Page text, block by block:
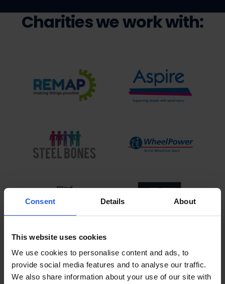
Consent Details About
This website uses cookies
We use cookies to personalise content and ads, to
provide social media features and to analyse our traffic.
We also share information about your use of our site with
Charities we work with: